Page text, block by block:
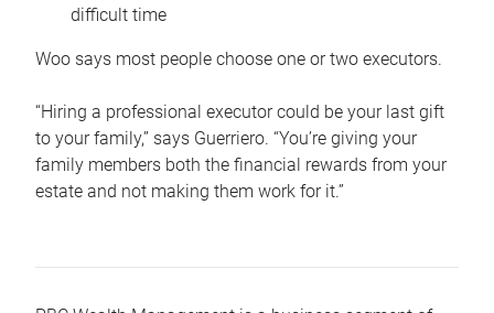
difficult time
Woo says most people choose one or two executors.
“Hiring a professional executor could be your last gift
to your family,” says Guerriero. “You’re giving your
family members both the financial rewards from your
estate and not making them work for it.”